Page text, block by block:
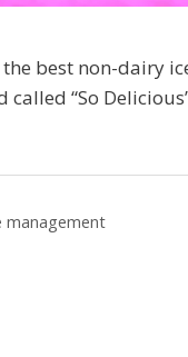
best non-dairy
“So
management